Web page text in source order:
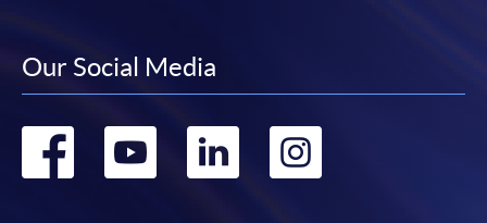
Our Social Media
Go Go Go Go